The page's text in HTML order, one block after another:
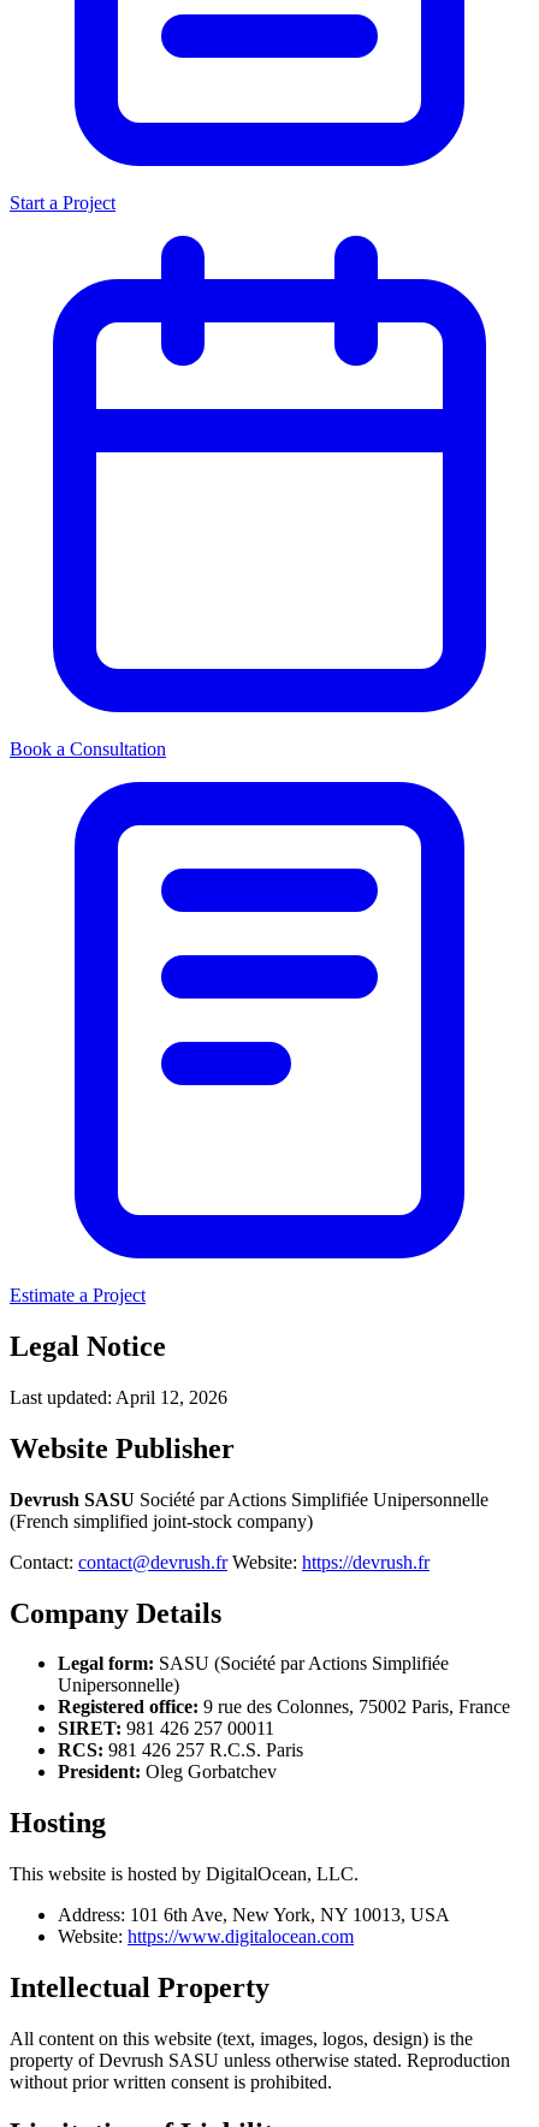
Start a Project
Book a Consultation
Estimate a Project
Legal Notice
Last updated: April 12, 2026
Website Publisher
Devrush SASU Société par Actions Simplifiée Unipersonnelle
(French simplified joint-stock company)
Contact: contact@devrush.frWebsite: https://devrush.fr
Company Details
Legal form: SASU (Société par Actions Simplifiée
Unipersonnelle)
Registered office: 9 rue des Colonnes, 75002 Paris, France
SIRET: 981 426 257 00011
RCS: 981 426 257 R.C.S. Paris
President: Oleg Gorbatchev
Hosting
This website is hosted by DigitalOcean, LLC.
Address: 101 6th Ave, New York, NY 10013, USA
Website: https://www.digitalocean.com
Intellectual Property
All content on this website (text, images, logos, design) is the
property of Devrush SASU unless otherwise stated. Reproduction
without prior written consent is prohibited.